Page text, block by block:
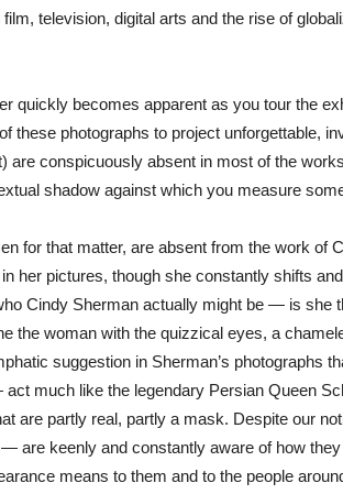
television, digital arts and the rise of
quickly becomes apparent as you tour the
these photographs to project unforgettable,
are conspicuously absent in most of the
shadow against which you measure
for that matter, are absent from the work of
her pictures, though she constantly shifts
Cindy Sherman actually might be — is she
the woman with the quizzical eyes, a
suggestion in Sherman’s photographs
much like the legendary Persian Queen
are partly real, partly a mask. Despite our
are keenly and constantly aware of how
means to them and to the people